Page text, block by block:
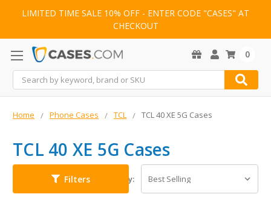
LIMITED TIME SALE 10% OFF - ENTER CODE "CASES" AT
CHECKOUT
Search
0
Home Phone Cases TCL TCL 40 XE 5G Cases
TCL 40 XE 5G Cases
Filters Sort By: